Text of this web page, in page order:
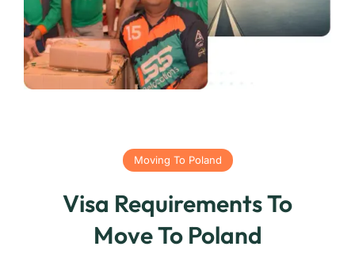
Moving To Poland
Visa Requirements To
Move To Poland